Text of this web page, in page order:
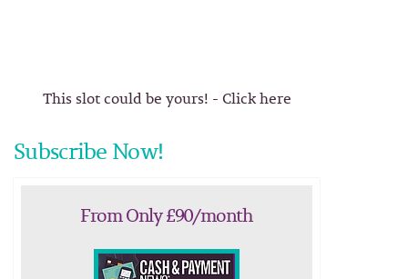
This slot could be yours! - Click here
Subscribe Now!
From Only £90/month